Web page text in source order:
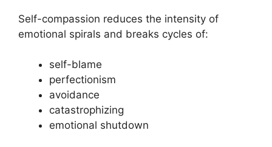
Self-compassion reduces the intensity of
emotional spirals and breaks cycles of:
self-blame
perfectionism
avoidance
catastrophizing
emotional shutdown